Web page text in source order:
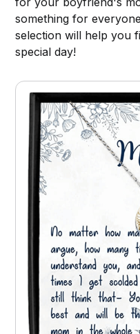
something for
selection will help you
special day!